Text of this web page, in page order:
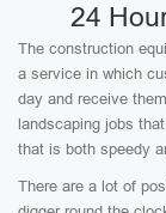
24
The construction
a service in which
day and receive
landscaping jobs
that is both speedy
There are a lot of